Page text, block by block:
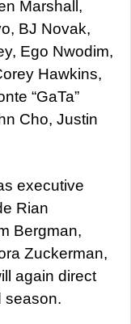
Marshall,
BJ Novak,
Ego Nwodim,
Hawkins,
“GaTa”
Cho, Justin
executive
Rian
Bergman,
Zuckerman,
again direct
season.